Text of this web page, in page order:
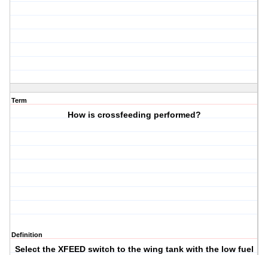
Term
How is crossfeeding performed?
Definition
Select the XFEED switch to the wing tank with the low fuel